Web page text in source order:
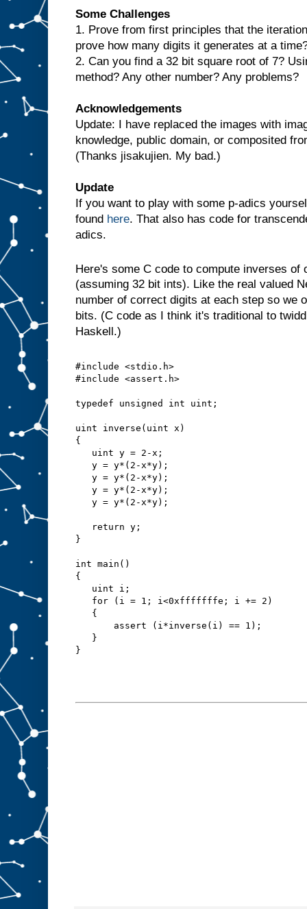
Some Challenges
1. Prove from first principles that the
prove how many digits it generates at a
2. Can you find a 32 bit square root of 7?
method? Any other number? Any problems?
Acknowledgements
Update: I have replaced the images with
knowledge, public domain, or composited
(Thanks jisakujien. My bad.)
Update
If you want to play with some p-adics
found here. That also has code for
adics.
Here's some C code to compute inverses of
(assuming 32 bit ints). Like the real valued
number of correct digits at each step so we
bits. (C code as I think it's traditional to
Haskell.)
#include <stdio.h>
#include <assert.h>
typedef unsigned int uint;
uint inverse(uint x)
{
   uint y = 2-x;
   y = y*(2-x*y);
   y = y*(2-x*y);
   y = y*(2-x*y);
   y = y*(2-x*y);
   return y;
}
int main()
{
   uint i;
   for (i = 1; i<0xfffffffe; i += 2)
   {
       assert (i*inverse(i) == 1);
   }
}